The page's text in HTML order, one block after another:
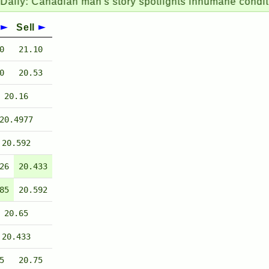
Sell
21.10
20.53
20.16
20.592
20.433
20.592
20.65
20.433
20.75